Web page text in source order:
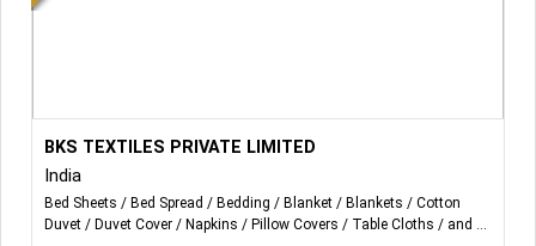
HOSPITALITY
LINEN
Bed Linen
Fitted Sheet, Flat Sheet,
BKS TEXTILES PRIVATE LIMITED
India
Bed Sheets Bed Spread Bedding Blanket Blankets
Cotton
Duvet
Duvet Cover Napkins Pillow Covers Table Cloths
and 4